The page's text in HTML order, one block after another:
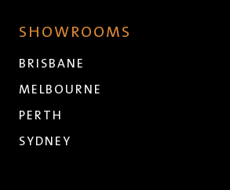
SHOWROOMS
BRISBANE
MELBOURNE
PERTH
SYDNEY